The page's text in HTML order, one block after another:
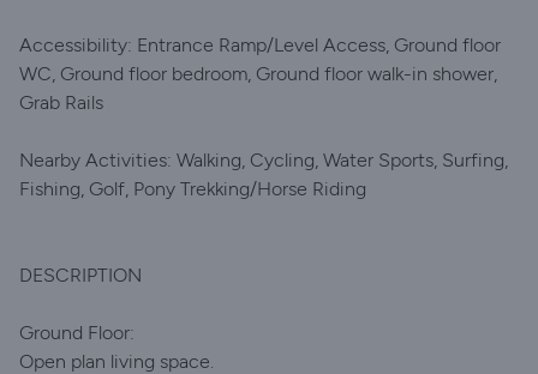
Accessibility: Entrance Ramp/Level Access, Ground floor
WC, Ground floor bedroom, Ground floor walk-in shower,
Grab Rails
Nearby Activities: Walking, Cycling, Water Sports, Surfing,
Fishing, Golf, Pony Trekking/Horse Riding
DESCRIPTION
Ground Floor:
Open plan living space.